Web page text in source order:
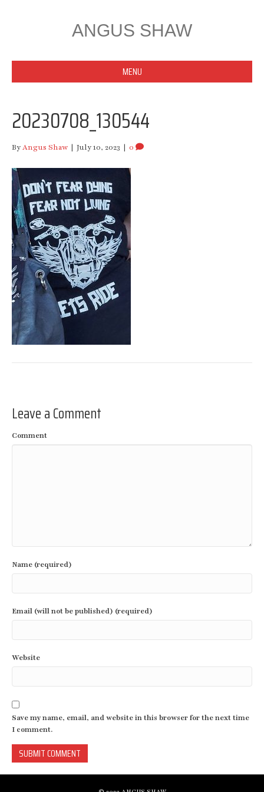
ANGUS SHAW
MENU
20230708_130544
ByAngus Shaw | July 10, 2023 | 0
Leave a Comment
Comment
Name (required)
Email (will not be published) (required)
Website
Save my name, email, and website in this browser for the next time
I comment.